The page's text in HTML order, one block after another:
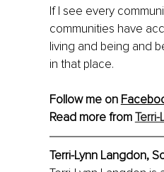
If I see every
communities have
living and being and
in that place.
Follow me on
Read more from
Terri-Lynn Langdon,